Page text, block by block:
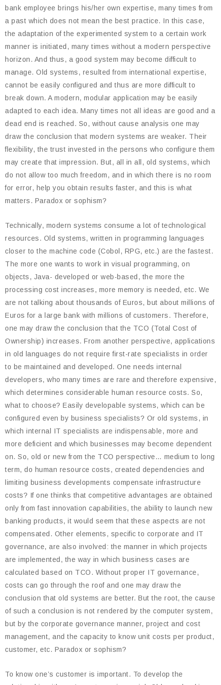
bank employee brings his/her own expertise, many times from
a past which does not mean the best practice. In this case,
the adaptation of the experimented system to a certain work
manner is initiated, many times without a modern perspective
horizon. And thus, a good system may become difficult to
manage. Old systems, resulted from international expertise,
cannot be easily configured and thus are more difficult to
break down. A modern, modular application may be easily
adapted to each idea. Many times not all ideas are good and a
dead end is reached. So, without cause analysis one may
draw the conclusion that modern systems are weaker. Their
flexibility, the trust invested in the persons who configure them
may create that impression. But, all in all, old systems, which
do not allow too much freedom, and in which there is no room
for error, help you obtain results faster, and this is what
matters. Paradox or sophism?
Technically, modern systems consume a lot of technological
resources. Old systems, written in programming languages
closer to the machine code (Cobol, RPG, etc.) are the fastest.
The more one wants to work in visual programming, on
objects, Java- developed or web-based, the more the
processing cost increases, more memory is needed, etc. We
are not talking about thousands of Euros, but about millions of
Euros for a large bank with millions of customers. Therefore,
one may draw the conclusion that the TCO (Total Cost of
Ownership) increases. From another perspective, applications
in old languages do not require first-rate specialists in order
to be maintained and developed. One needs internal
developers, who many times are rare and therefore expensive,
which determines considerable human resource costs. So,
what to choose? Easily developable systems, which can be
configured even by business specialists? Or old systems, in
which internal IT specialists are indispensable, more and
more deficient and which businesses may become dependent
on. So, old or new from the TCO perspective… medium to long
term, do human resource costs, created dependencies and
limiting business developments compensate infrastructure
costs? If one thinks that competitive advantages are obtained
only from fast innovation capabilities, the ability to launch new
banking products, it would seem that these aspects are not
compensated. Other elements, specific to corporate and IT
governance, are also involved: the manner in which projects
are implemented, the way in which business cases are
calculated based on TCO. Without proper IT governance,
costs can go through the roof and one may draw the
conclusion that old systems are better. But the root, the cause
of such a conclusion is not rendered by the computer system,
but by the corporate governance manner, project and cost
management, and the capacity to know unit costs per product,
customer, etc. Paradox or sophism?
To know one’s customer is important. To develop the